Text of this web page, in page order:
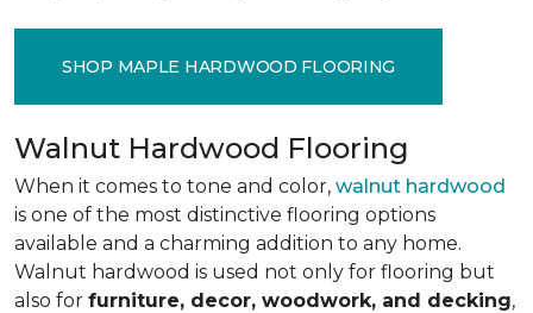
SHOP MAPLE HARDWOOD FLOORING
Walnut Hardwood Flooring
When it comes to tone and color, walnut hardwood
is one of the most distinctive flooring options
available and a charming addition to any home.
Walnut hardwood is used not only for flooring but
also for furniture, decor, woodwork, and decking,